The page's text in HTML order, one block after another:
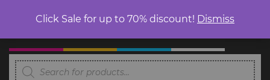
Products
search
Click Sale for up to 70% discount! Dismiss